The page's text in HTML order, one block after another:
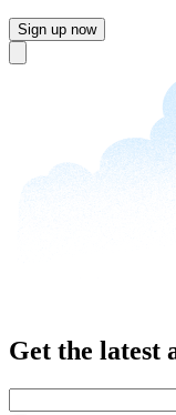
Sign up now
Close
Get the latest